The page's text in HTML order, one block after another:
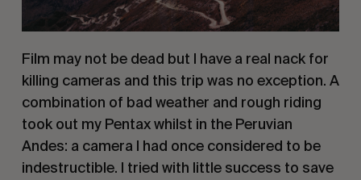
Film may not be dead but I have a real nack for
killing cameras and this trip was no exception. A
combination of bad weather and rough riding
took out my Pentax whilst in the Peruvian
Andes: a camera I had once considered to be
indestructible. I tried with little success to save